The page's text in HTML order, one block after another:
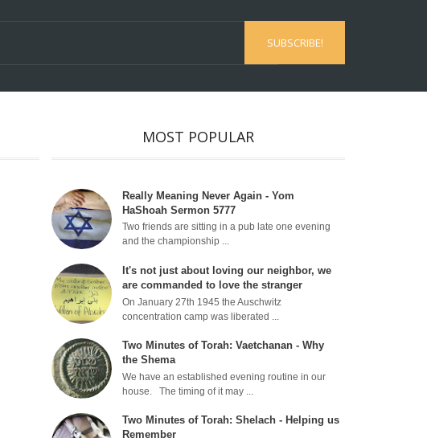
MOST POPULAR
Really Meaning Never Again - Yom
HaShoah Sermon 5777
Two friends are sitting in a pub late one evening
and the championship ...
It's not just about loving our neighbor, we
are commanded to love the stranger
On January 27th 1945 the Auschwitz
concentration camp was liberated ...
Two Minutes of Torah: Vaetchanan - Why
the Shema
We have an established evening routine in our
house. The timing of it may ...
Two Minutes of Torah: Shelach - Helping us
Remember